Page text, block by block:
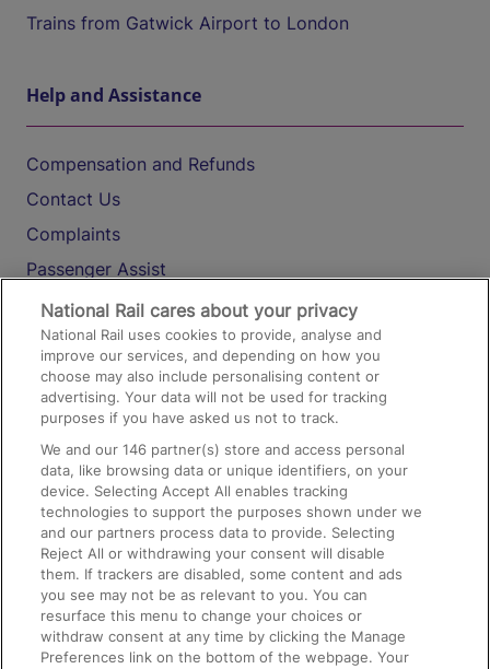
Trains from Gatwick Airport to London
Help and Assistance
Compensation and Refunds
Contact Us
Complaints
Passenger Assist
Media
Text 61016
On the Train
Accessible Train Travel and Facilities
Train Travel with Bicycles
Train Travel with Pets
Train Travel with Children
Food and Drink
National Rail cares about your privacy
National Rail uses cookies to provide, analyse and
improve our services, and depending on how you
choose may also include personalising content or
advertising. Your data will not be used for tracking
purposes if you have asked us not to track.
We and our146 partner(s) store and access personal
data, like browsing data or unique identifiers, on your
device. Selecting Accept All enables tracking
technologies to support the purposes shown under we
and our partners process data to provide. Selecting
Reject All or withdrawing your consent will disable
them. If trackers are disabled, some content and ads
you see may not be as relevant to you. You can
resurface this menu to change your choices or
withdraw consent at any time by clicking the Manage
Preferences link on the bottom of the webpage. Your